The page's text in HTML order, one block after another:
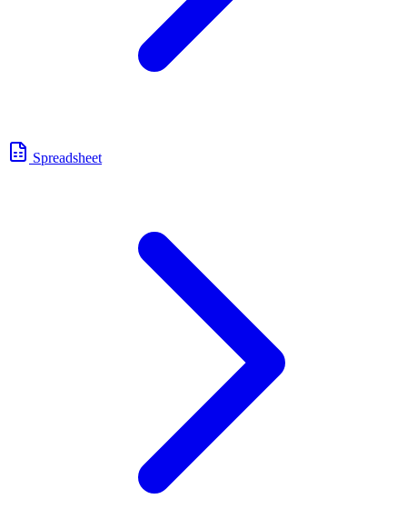
Spreadsheet